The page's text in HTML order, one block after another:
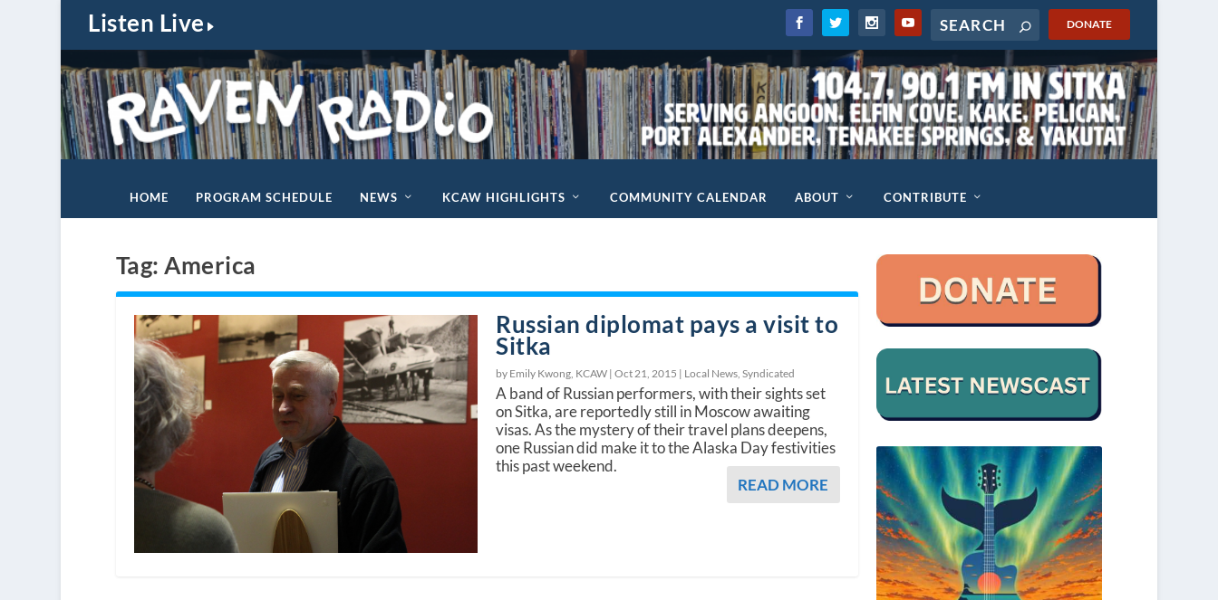
Listen Live DONATE
HOME PROGRAM SCHEDULE NEWS KCAW HIGHLIGHTS COMMUNITY CALENDAR ABOUT CONTRIBUTE
Tag:America
Russian diplomat pays a visit to
Sitka
by Emily Kwong, KCAW |Oct 21, 2015 | Local News ,Syndicated
A band of Russian performers, with their sights set
on Sitka, are reportedly still in Moscow awaiting
visas. As the mystery of their travel plans deepens,
one Russian did make it to the Alaska Day festivities
this past weekend.
READ MORE